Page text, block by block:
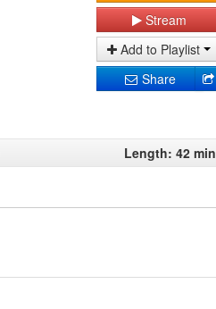
Stream
Add to Playlist
Share
Length: 42 min